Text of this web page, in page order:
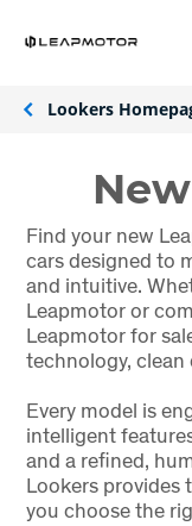
Lookers
Find your new
cars designed to
and intuitive.
Leapmotor or
Leapmotor for
technology,
Every model is
intelligent
and a refined,
Lookers provides
you choose the